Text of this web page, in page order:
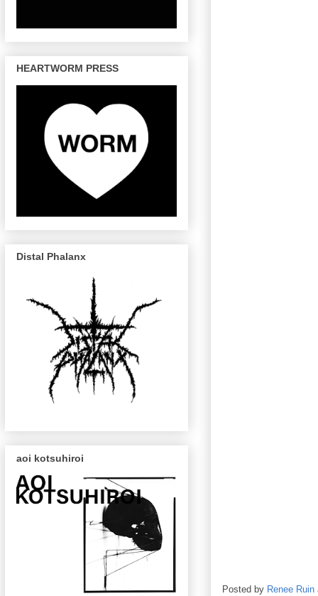
Posted by Renee Ruin
HEARTWORM PRESS
Distal Phalanx
aoi kotsuhiroi